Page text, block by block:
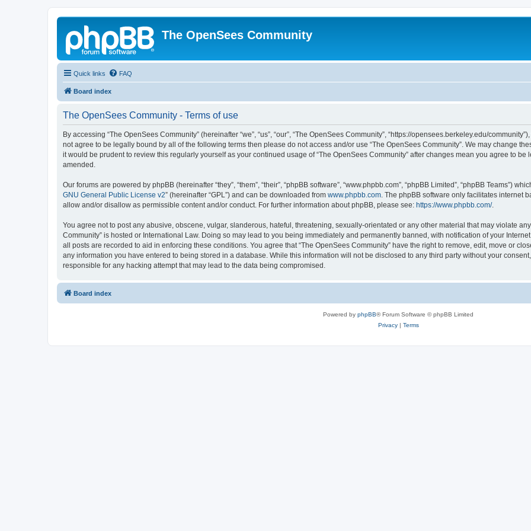
The OpenSees Community
Quick links FAQ
Board index
The OpenSees Community - Terms of use
By accessing “The OpenSees Community” (hereinafter “we”, “us”, “our”, “The OpenSees Community”, “https://opensees.berkeley.edu/
not agree to be legally bound by all of the following terms then please do not access and/or use “The OpenSees Community”. We may change
it would be prudent to review this regularly yourself as your continued usage of “The OpenSees Community” after changes mean you agree to
amended.
Our forums are powered by phpBB (hereinafter “they”, “them”, “their”, “phpBB software”, “www.phpbb.com”, “phpBB Limited”, “phpBB Teams”)
GNU General Public License v2” (hereinafter “GPL”) and can be downloaded from www.phpbb.com. The phpBB software only facilitates internet
allow and/or disallow as permissible content and/or conduct. For further information about phpBB, please see: https://www.phpbb.com/.
You agree not to post any abusive, obscene, vulgar, slanderous, hateful, threatening, sexually-orientated or any other material that may violate
Community” is hosted or International Law. Doing so may lead to you being immediately and permanently banned, with notification of your
all posts are recorded to aid in enforcing these conditions. You agree that “The OpenSees Community” have the right to remove, edit, move or
any information you have entered to being stored in a database. While this information will not be disclosed to any third party without your
responsible for any hacking attempt that may lead to the data being compromised.
Board index
Powered by phpBB® Forum Software © phpBB Limited
Privacy| Terms